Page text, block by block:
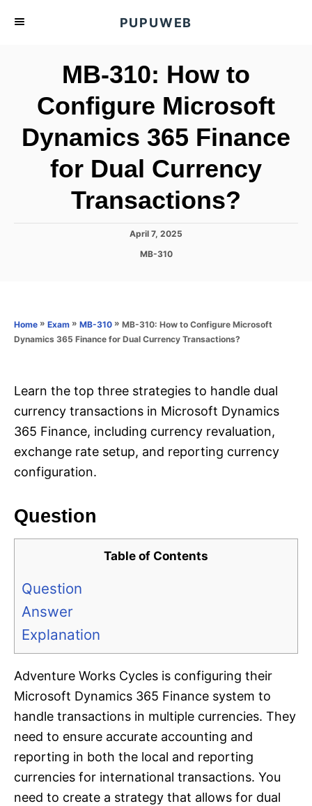
PUPUWEB
MB-310: How to
Configure Microsoft
Dynamics 365 Finance
for Dual Currency
Transactions?
P
n
April 7, 2025
C
o
MB-310
Home » Exam » MB-310 » MB-310: How to Configure Microsoft
Dynamics 365 Finance for Dual Currency Transactions?
Learn the top three strategies to handle dual
currency transactions in Microsoft Dynamics
365 Finance, including currency revaluation,
exchange rate setup, and reporting currency
configuration.
Question
Table of Contents
Question
Answer
Explanation
Adventure Works Cycles is configuring their
Microsoft Dynamics 365 Finance system to
handle transactions in multiple currencies. They
need to ensure accurate accounting and
reporting in both the local and reporting
currencies for international transactions. You
need to create a strategy that allows for dual